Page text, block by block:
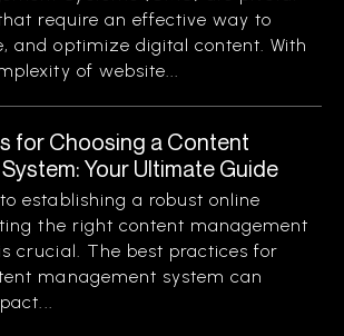
require an effective way to
and optimize digital content. With
of website...
for Choosing a Content
Your Ultimate Guide
establishing a robust online
the right content management
crucial. The best practices for
management system can